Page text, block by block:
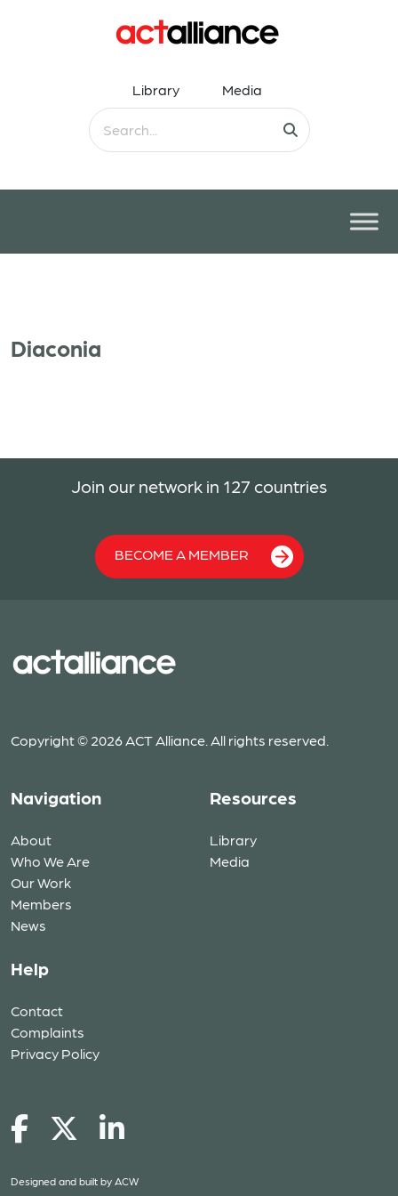
Library Media
Diaconia
Join our network in 127 countries
BECOME A MEMBER
Copyright © 2026 ACT Alliance. All rights reserved.
Navigation
About
Who We Are
Our Work
Members
News
Resources
Library
Media
Help
Contact
Complaints
Privacy Policy
Designed and built by ACW